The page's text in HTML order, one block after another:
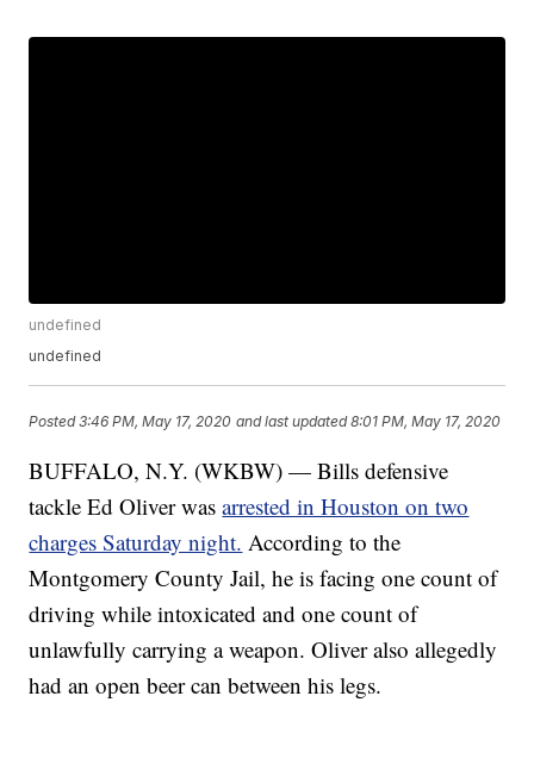
undefined
undefined
Posted3:46 PM, May 17, 2020 and last updated 8:01 PM, May 17, 2020
BUFFALO, N.Y. (WKBW) — Bills defensive
tackle Ed Oliver wasarrested in Houston on two
charges Saturday night. According to the
Montgomery County Jail, he is facing one count of
driving while intoxicated and one count of
unlawfully carrying a weapon. Oliver also allegedly
had an open beer can between his legs.